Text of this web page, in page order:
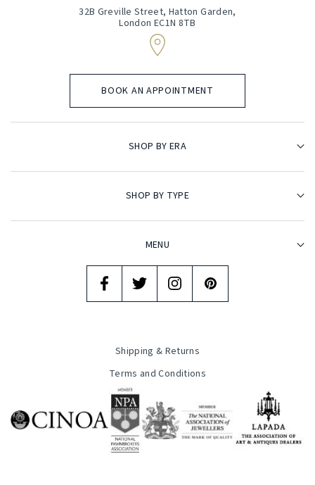
32B Greville Street, Hatton Garden,
London EC1N 8TB
BOOK AN APPOINTMENT
SHOP BY ERA
SHOP BY TYPE
MENU
Shipping & Returns
Terms and Conditions